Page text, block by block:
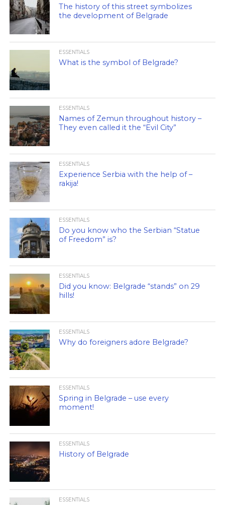
The history of this street symbolizes
the development of Belgrade
ESSENTIALS
What is the symbol of Belgrade?
ESSENTIALS
Names of Zemun throughout history –
They even called it the “Evil City”
ESSENTIALS
Experience Serbia with the help of –
rakija!
ESSENTIALS
Do you know who the Serbian “Statue
of Freedom” is?
ESSENTIALS
Did you know: Belgrade “stands” on 29
hills!
ESSENTIALS
Why do foreigners adore Belgrade?
ESSENTIALS
Spring in Belgrade – use every
moment!
ESSENTIALS
History of Belgrade
ESSENTIALS